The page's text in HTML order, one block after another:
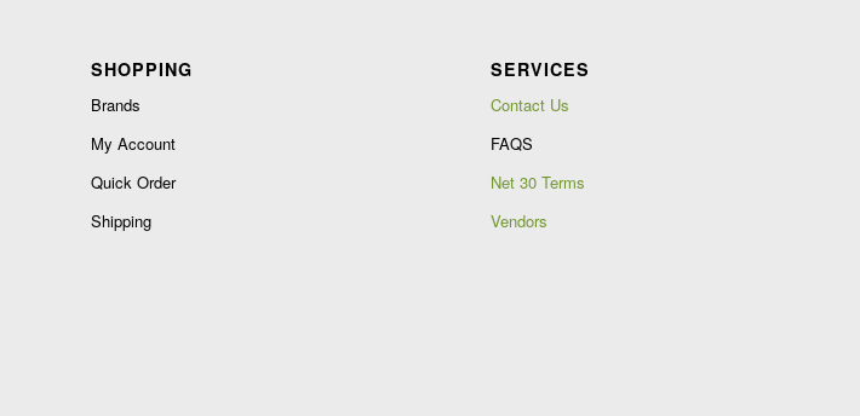
SHOPPING
Brands
My Account
Quick Order
Shipping
SERVICES
Contact Us
FAQS
Net 30 Terms
Vendors